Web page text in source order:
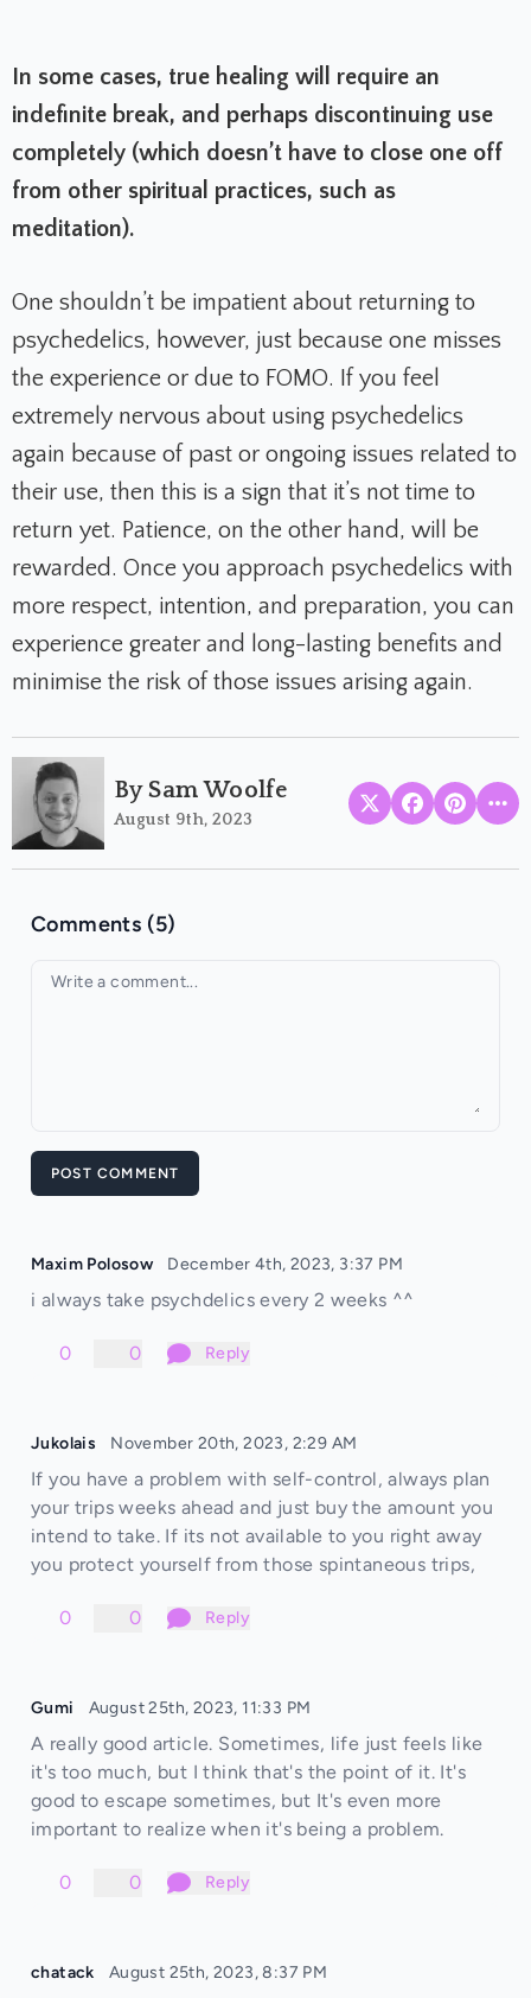
In some cases, true healing will require an
indefinite break, and perhaps discontinuing use
completely (which doesn’t have to close one off
from other spiritual practices, such as
meditation).
One shouldn’t be impatient about returning to
psychedelics, however, just because one misses
the experience or due to FOMO. If you feel
extremely nervous about using psychedelics
again because of past or ongoing issues related to
their use, then this is a sign that it’s not time to
return yet. Patience, on the other hand, will be
rewarded. Once you approach psychedelics with
more respect, intention, and preparation, you can
experience greater and long-lasting benefits and
minimise the risk of those issues arising again.
By Sam Woolfe
August 9th, 2023
Comments (5)
Your comment
POST COMMENT
Maxim Polosow December 4th, 2023, 3:37 PM
i always take psychdelics every 2 weeks ^^
0 0 Reply
Jukolais November 20th, 2023, 2:29 AM
If you have a problem with self-control, always plan
your trips weeks ahead and just buy the amount you
intend to take. If its not available to you right away
you protect yourself from those spintaneous trips,
0 0 Reply
Gumi August 25th, 2023, 11:33 PM
A really good article. Sometimes, life just feels like
it's too much, but I think that's the point of it. It's
good to escape sometimes, but It's even more
important to realize when it's being a problem.
0 0 Reply
chatack August 25th, 2023, 8:37 PM